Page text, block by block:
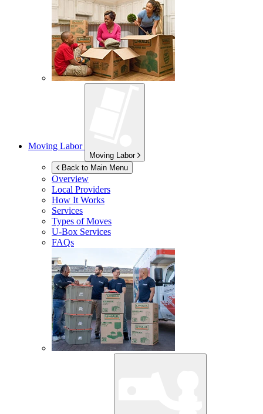
Moving Labor
Moving Labor
Back to Main Menu
Overview
Local Providers
How It Works
Services
Types of Moves
U-Box Services
FAQs